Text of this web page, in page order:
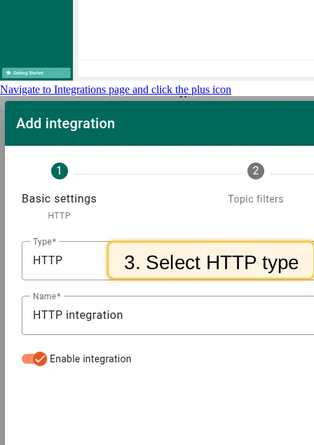
Navigate to Integrations page and click the plus icon